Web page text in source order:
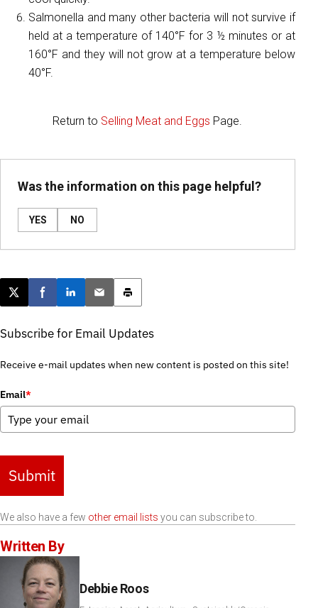
Salmonella and many other bacteria will not survive if
held at a temperature of 140°F for 3 ½ minutes or at
160°F and they will not grow at a temperature below
40°F.
Return to Selling Meat and Eggs Page.
Was the information on this page helpful?
YES NO
Post this page on X
Share on Facebook
Share on LinkedIn
Email this article
Print this article
Subscribe for Email Updates
Receive e-mail updates when new content is posted on this site!
Email*
Submit
We also have a few other email lists you can subscribe to.
Written By
Debbie Roos